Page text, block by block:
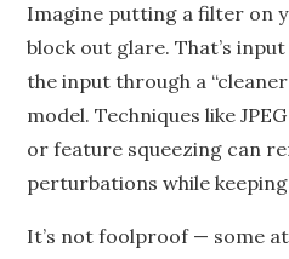
Imagine putting a filter on
block out glare. That’s
the input through a
model. Techniques like
or feature squeezing can
perturbations while
It’s not foolproof — some